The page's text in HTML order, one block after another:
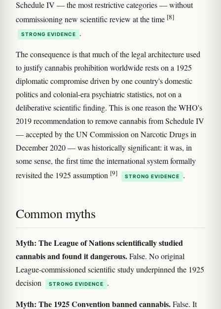
Schedule IV — the most restrictive categories — without
commissioning new scientific review at the time [8]
STRONG EVIDENCE .
The consequence is that much of the legal architecture used
to justify cannabis prohibition worldwide rests on a 1925
diplomatic compromise driven by one country's domestic
politics and colonial-era psychiatric statistics, not on a
deliberative scientific finding. This is one reason the WHO's
2019 recommendation to remove cannabis from Schedule IV
— accepted by the UN Commission on Narcotic Drugs in
December 2020 — was historically significant: it was, in
some sense, the first time the international system formally
revisited the 1925 assumption [9] STRONG EVIDENCE .
Common myths
Myth: The League of Nations scientifically studied
cannabis and found it dangerous.False. No original
League-commissioned scientific study underpinned the 1925
decision
STRONG EVIDENCE .
Myth: The 1925 Convention banned cannabis.False. It